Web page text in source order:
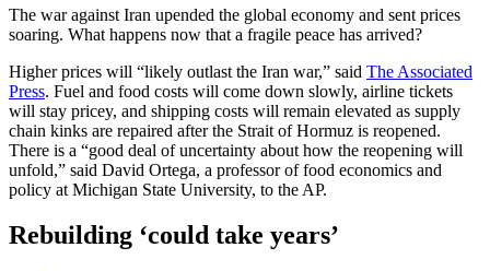
The war against Iran upended the global economy and sent prices
soaring. What happens now that a fragile peace has arrived?
Higher prices will “likely outlast the Iran war,” said The Associated
Press. Fuel and food costs will come down slowly, airline tickets
will stay pricey, and shipping costs will remain elevated as supply
chain kinks are repaired after the Strait of Hormuz is reopened.
There is a “good deal of uncertainty about how the reopening will
unfold,” said David Ortega, a professor of food economics and
policy at Michigan State University, to the AP.
Rebuilding ‘could take years’